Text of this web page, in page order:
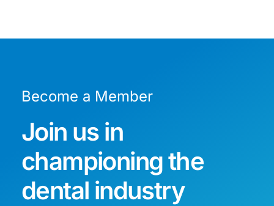
Become a Member
Join us in
championing the
dental industry